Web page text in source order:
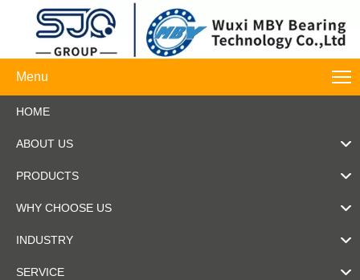
Menu
HOME
ABOUT US
PRODUCTS
WHY CHOOSE US
INDUSTRY
SERVICE